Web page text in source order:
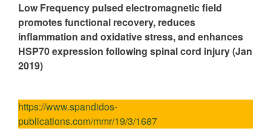
Low Frequency pulsed electromagnetic field
promotes functional recovery, reduces
inflammation and oxidative stress, and enhances
HSP70 expression following spinal cord injury (Jan
2019)
https://www.spandidos-
publications.com/mmr/19/3/1687